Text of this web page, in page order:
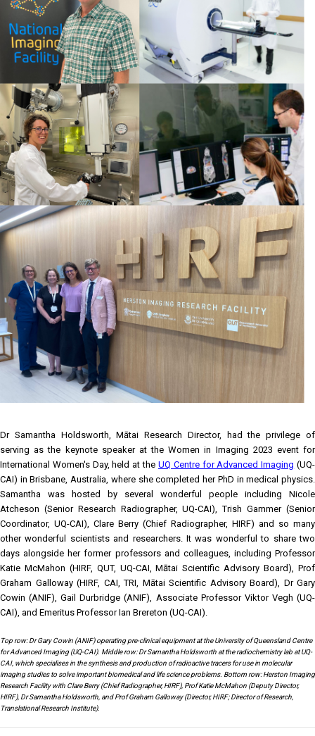
Dr Samantha Holdsworth, Mātai Research Director, had the privilege of
serving as the keynote speaker at the Women in Imaging 2023 event for
International Women's Day, held at the UQ Centre for Advanced Imaging (UQ-
CAI) in Brisbane, Australia, where she completed her PhD in medical physics.
Samantha was hosted by several wonderful people including Nicole
Atcheson (Senior Research Radiographer, UQ-CAI), Trish Gammer (Senior
Coordinator, UQ-CAI), Clare Berry (Chief Radiographer, HIRF) and so many
other wonderful scientists and researchers. It was wonderful to share two
days alongside her former professors and colleagues, including Professor
Katie McMahon (HIRF, QUT, UQ-CAI, Mātai Scientific Advisory Board), Prof
Graham Galloway (HIRF, CAI, TRI, Mātai Scientific Advisory Board), Dr Gary
Cowin (ANIF), Gail Durbridge (ANIF), Associate Professor Viktor Vegh (UQ-
CAI), and Emeritus Professor Ian Brereton (UQ-CAI).
Top row: Dr Gary Cowin (ANIF) operating pre-clinical equipment at the University of Queensland Centre
for Advanced Imaging (UQ-CAI). Middle row: Dr Samantha Holdsworth at the radiochemistry lab at UQ-
CAI, which specialises in the synthesis and production of radioactive tracers for use in molecular
imaging studies to solve important biomedical and life science problems. Bottom row: Herston Imaging
Research Facility with Clare Berry (Chief Radiographer, HIRF), Prof Katie McMahon (Deputy Director,
HIRF), Dr Samantha Holdsworth, and Prof Graham Galloway (Director, HIRF; Director of Research,
Translational Research Institute).